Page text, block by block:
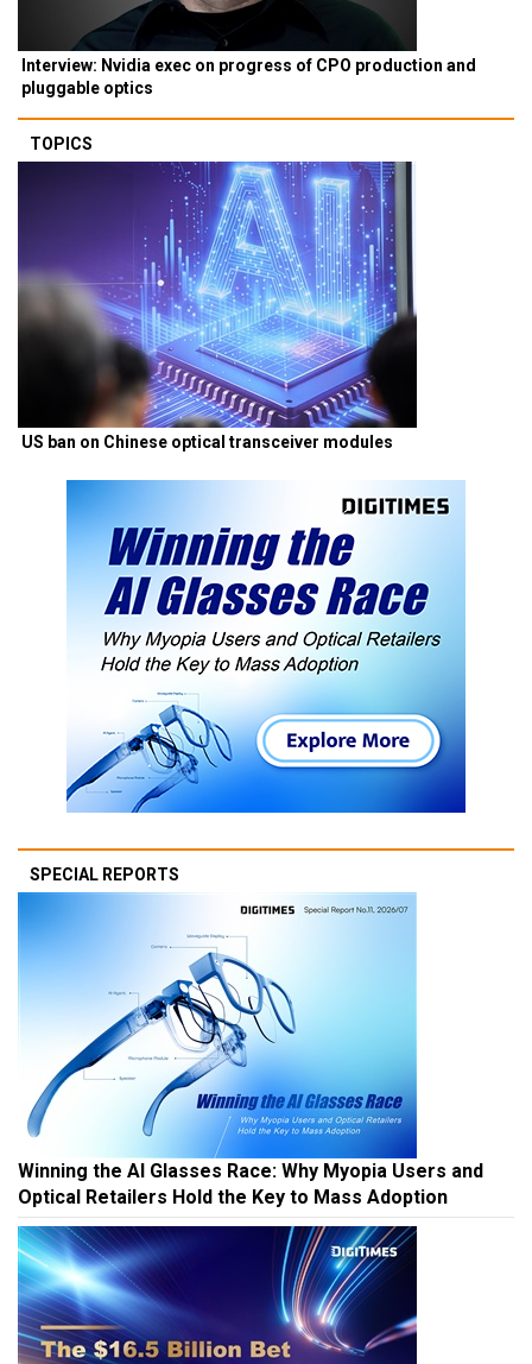
Interview: Nvidia exec on progress of CPO production and
pluggable optics
TOPICS
US ban on Chinese optical transceiver modules
SPECIAL REPORTS
Winning the AI Glasses Race: Why Myopia Users and
Optical Retailers Hold the Key to Mass Adoption